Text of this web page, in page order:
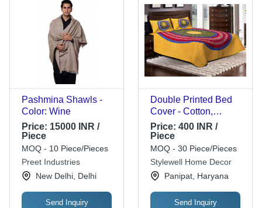
Pashmina Shawls -
Color: Wine
Price: 15000 INR /
Piece
MOQ - 10 Piece/Pieces
Preet Industries
New Delhi, Delhi
Send Inquiry
Double Printed Bed
Cover - Cotton,
Double Bed, Yellow |
Soft Fabric, Stylish,
Comfortable, 180
Thread Count
Price: 400 INR /
Piece
MOQ - 30 Piece/Pieces
Stylewell Home Decor
Panipat, Haryana
Send Inquiry